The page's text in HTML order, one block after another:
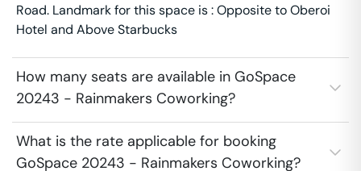
Road. Landmark for this space is : Opposite to Oberoi
Hotel and Above Starbucks
How many seats are available in GoSpace
20243 - Rainmakers Coworking?
What is the rate applicable for booking
GoSpace 20243 - Rainmakers Coworking?